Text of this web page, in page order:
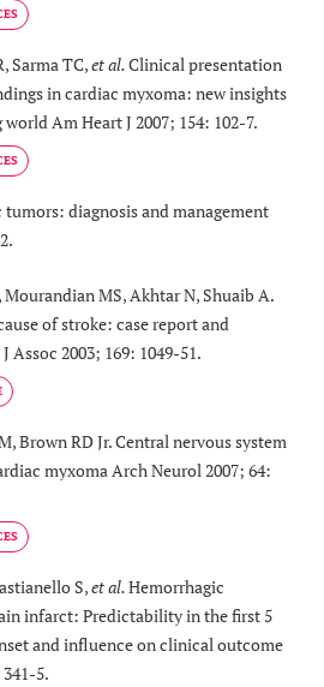
Sarma TC,et al.Clinical presentation
in cardiac myxoma: new insights
Am Heart J 2007; 154: 102-7.
tumors: diagnosis and management
Mourandian MS, Akhtar N, Shuaib A.
of stroke: case report and
Assoc 2003; 169: 1049-51.
Brown RD Jr. Central nervous system
myxoma Arch Neurol 2007; 64:
S,et al.Hemorrhagic
infarct: Predictability in the first 5
and influence on clinical outcome
5.